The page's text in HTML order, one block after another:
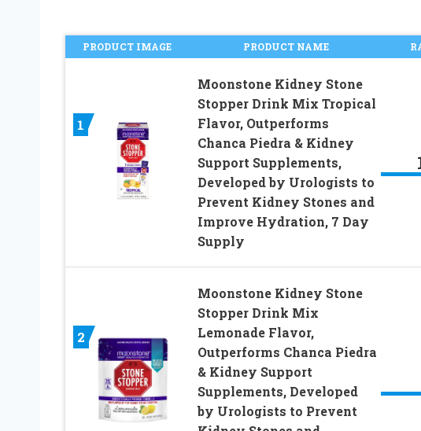
PRODUCT IMAGE PRODUCT NAME
1
Moonstone Kidney Stone
Stopper Drink Mix Tropical
Flavor, Outperforms
Chanca Piedra & Kidney
Support Supplements,
Developed by Urologists to
Prevent Kidney Stones and
Improve Hydration, 7 Day
Supply
2
Moonstone Kidney Stone
Stopper Drink Mix
Lemonade Flavor,
Outperforms Chanca Piedra
& Kidney Support
Supplements, Developed
by Urologists to Prevent